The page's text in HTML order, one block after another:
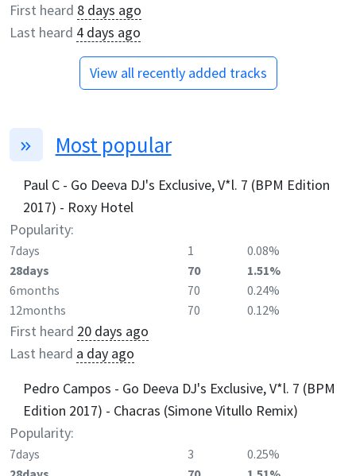
First heard 8 days ago
Last heard 4 days ago
View all recently added tracks
Most popular
Paul C - Go Deeva DJ's Exclusive, V*l. 7 (BPM Edition
2017) - Roxy Hotel
Popularity:
7days 1
0.08%
28days
70
1.51%
6months
70
0.24%
12months
70 0.12%
First heard 20 days ago
Last heard a day ago
Pedro Campos - Go Deeva DJ's Exclusive, V*l. 7 (BPM
Edition 2017) - Chacras (Simone Vitullo Remix)
Popularity:
7days 3
0.25%